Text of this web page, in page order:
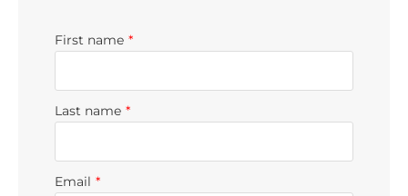
First name *
Last name *
Email *